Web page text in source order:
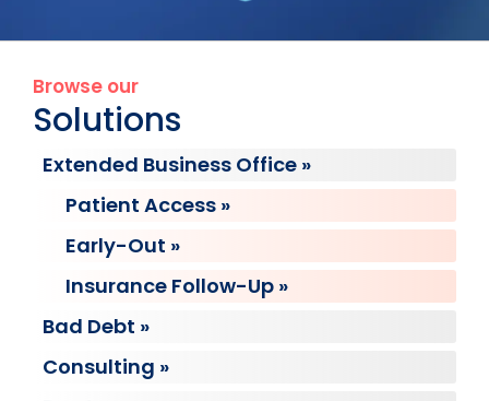
Browse our
Solutions
Extended Business Office »
Patient Access »
Early-Out »
Insurance Follow-Up »
Bad Debt »
Consulting »